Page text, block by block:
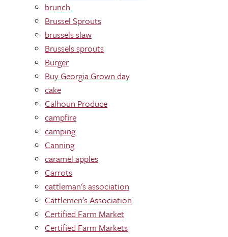
brunch
Brussel Sprouts
brussels slaw
Brussels sprouts
Burger
Buy Georgia Grown day
cake
Calhoun Produce
campfire
camping
Canning
caramel apples
Carrots
cattleman's association
Cattlemen's Association
Certified Farm Market
Certified Farm Markets